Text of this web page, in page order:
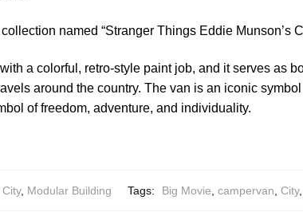
named “Stranger Things Eddie Munson’s
a colorful, retro-style paint job, and it serves as
around the country. The van is an iconic
of freedom, adventure, and individuality.
City, Modular Building Tags: Big Movie campervan City,